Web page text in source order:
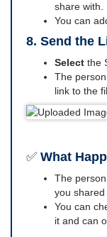
share with.
You can
8. Send the
Select the
The
link to the
✅ What
The
you shared
You can
it and can